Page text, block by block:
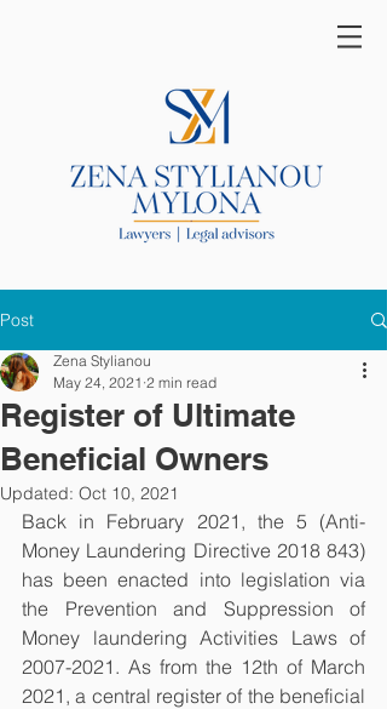
Post
Register of Ultimate
Beneficial Owners
Zena Stylianou
May 24, 2021 2 min read
Updated: Oct 10, 2021
Back in February 2021, the 5 (Anti-
Money Laundering Directive 2018 843)
has been enacted into legislation via
the Prevention and Suppression of
Money laundering Activities Laws of
2007-2021. As from the 12th of March
2021, a central register of the beneficial